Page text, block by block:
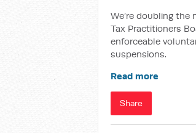
We’re doubling
Tax Practitioners
enforceable
suspensions.
Read more
Share